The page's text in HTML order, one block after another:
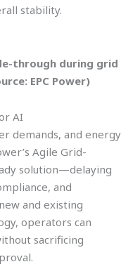
stability.
through during grid
EPC Power)
AI
demands, and energy
Agile Grid-
solution—delaying
and
and existing
operators can
sacrificing